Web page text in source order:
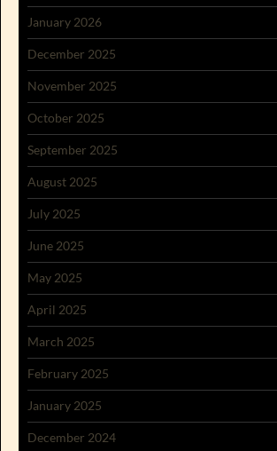
January 2026
December 2025
November 2025
October 2025
September 2025
August 2025
July 2025
June 2025
May 2025
April 2025
March 2025
February 2025
January 2025
December 2024